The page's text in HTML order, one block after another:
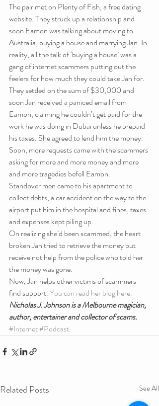
The pair met on Plenty of Fish, a free dating
website. They struck up a relationship and
soon Eamon was talking about moving to
Australia, buying a house and marrying Jan. In
reality, all the talk of ‘buying a house’ was a
gang of internet scammers putting out the
feelers for how much they could take Jan for.
They settled on the sum of $30,000 and
soon Jan received a paniced email from
Eamon, claiming he couldn’t get paid for the
work he was doing in Dubai unless he prepaid
his taxes. She agreed to lend him the money.
Soon, more requests came with the scammers
asking for more and more money and more
and more tragedies befell Eamon.
Standover men came to his apartment to
collect debts, a car accident on the way to the
airport put him in the hospital and fines, taxes
and expenses kept piling up.
On realizing she’d been scammed, the heart
broken Jan tried to retrieve the money but
receive not help from the police who told her
the money was gone.
Now, Jan helps other victims of scammers
find support. You can read her blog here.
Nicholas J. Johnson is a Melbourne magician,
author, entertainer and collector of scams.
#Internet#Podcast
Related Posts See All